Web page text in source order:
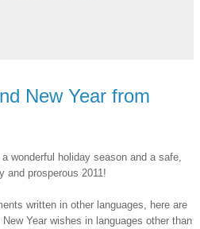
New Year from
wonderful holiday season and a safe,
and prosperous 2011!
written in other languages, here are
Year wishes in languages other than